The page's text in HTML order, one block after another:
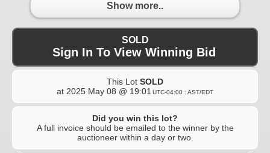
Show more..
SOLD
Sign In To View Winning Bid
This Lot SOLD
at 2025 May 08 @ 19:01 UTC-04:00 : AST/EDT
Did you win this lot?
A full invoice should be emailed to the winner by the
auctioneer within a day or two.